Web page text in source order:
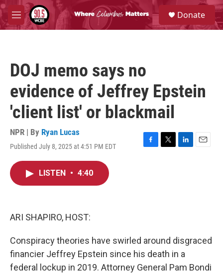
Skip to main content
M
e
S
e
a
Donate
DOJ memo says no
evidence of Jeffrey Epstein
'client list' or blackmail
NPR | By Ryan Lucas
Published July 8, 2025 at 4:51 PM EDT
F
T
L
E
LISTEN • 4:40
ARI SHAPIRO, HOST:
Conspiracy theories have swirled around disgraced
financier Jeffrey Epstein since his death in a
federal lockup in 2019. Attorney General Pam Bondi